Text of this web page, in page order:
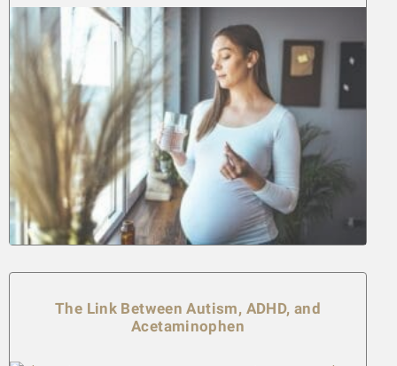
The Link Between Autism, ADHD, and
Acetaminophen